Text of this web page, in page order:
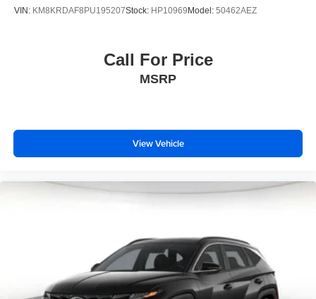
VIN: KM8KRDAF8PU195207Stock: HP10969 Model: 50462AEZ
Call For Price
MSRP
View Vehicle